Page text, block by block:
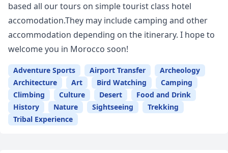
based all our tours on simple tourist class hotel
accomodation.They may include camping and other
accommodation depending on the itinerary. I hope to
welcome you in Morocco soon!
Adventure Sports Airport Transfer
Archeology
Architecture
Art Bird Watching
Camping
Climbing
Culture Desert
Food and Drink
History
Nature Sightseeing
Trekking
Tribal Experience